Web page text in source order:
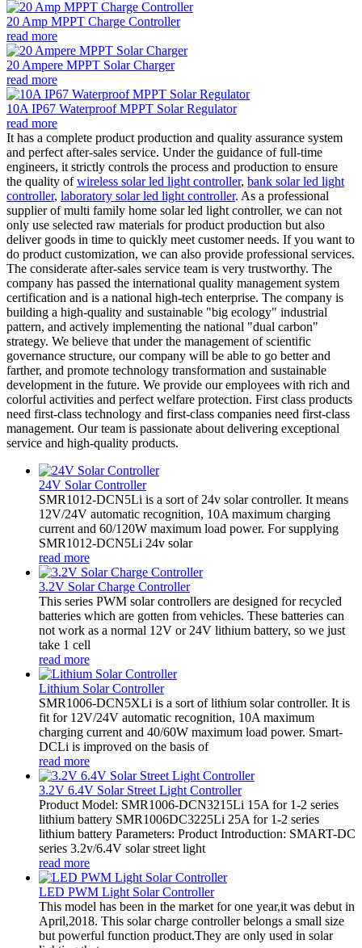
20 Amp MPPT Charge Controller
read more
20 Ampere MPPT Solar Charger
read more
10A IP67 Waterproof MPPT Solar Regulator
read more
It has a complete product production and quality assurance system
and perfect after-sales service. Under the guidance of full-time
engineers, it strictly controls the process and production to ensure
the quality ofwireless solar led light controller, bank solar led light
controller, laboratory solar led light controller. As a professional
supplier of multi family home solar led light controller, we can not
only use selected raw materials for product production but also
deliver goods in time to quickly meet customer needs. If you want to
do product customization, we can also provide professional services.
The considerate after-sales service team is very trustworthy. The
company has passed the international quality management system
certification and is a national high-tech enterprise. The company is
building a high-quality and sustainable "big ecology" industrial
pattern, and actively implementing the national "dual carbon"
strategy. We believe that under the management of scientific
governance structure, our company will be able to go better and
farther, and promote technology transformation and sustainable
development in the future. We provide our employees with rich and
colorful activities and perfect welfare protection. First class products
need first-class technology and first-class companies need first-class
management. Our team is passionate about delivering exceptional
service and high-quality products.
24V Solar Controller
SMR1012-DCN5Li is a sort of 24v solar controller. It means
12V/24V automatic recognition, 10A maximum charging
current and 60/120W maximum load power. For supplying
SMR1012-DCN5Li 24v solar
read more
3.2V Solar Charge Controller
This series PWM solar controllers are designed for recycled
batteries which are gotten from vehicles. These batteries can
not work as a normal 12V or 24V lithium battery, so we just
take 1 cell
read more
Lithium Solar Controller
SMR1006-DCN5XLi is a sort of lithium solar controller. It is
fit for 12V/24V automatic recognition, 10A maximum
charging current and 40/60W maximum load power. Smart-
DCLi is improved on the basis of
read more
3.2V 6.4V Solar Street Light Controller
Product Model: SMR1006-DCN3215Li 15A for 1-2 series
lithium battery SMR1006DC3225Li 25A for 1-2 series
lithium battery Parameters: Product Introduction: SMART-DC
series 3.2v/6.4V solar street light
read more
LED PWM Light Solar Controller
This model has been in the market for one year,it was debut in
April,2018. This solar charge controller belongs a small size
but powerful function product.They are only used in solar